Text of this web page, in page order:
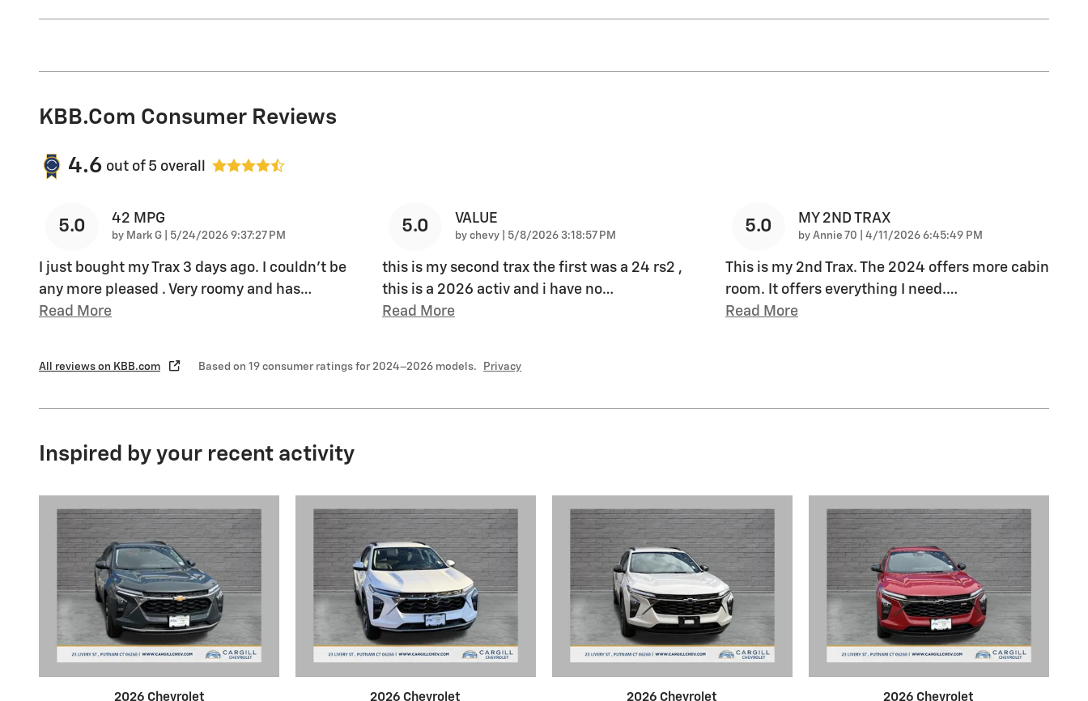
KBB.com Consumer Reviews
4.6 out of 5 overall
5.0 42 MPG
by Mark G on
5/24/2026 9:37:27 PM
I just bought my Trax 3 days ago. I couldn't be
any more pleased . Very roomy and has…
Read More
5.0 VALUE
by chevy on
5/8/2026 3:18:57 PM
this is my second trax the first was a 24 rs2 ,
this is a 2026 activ and i have no…
Read More
5.0 MY 2ND TRAX
by Annie 70 on
4/11/2026 6:45:49 PM
This is my 2nd Trax. The 2024 offers more cabin
room. It offers everything I need.…
Read More
All reviews on KBB.com Based on 19 consumer ratings for 2024–2026 models. Privacy
Inspired by your recent activity
2026 Chevrolet 2026 Chevrolet 2026 Chevrolet 2026 Chevrolet